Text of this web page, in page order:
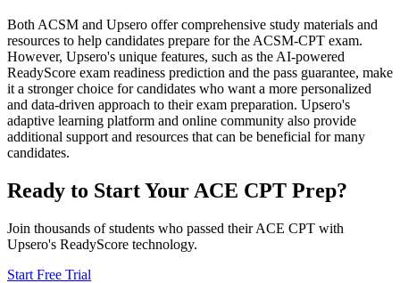
Both ACSM and Upsero offer comprehensive study materials and
resources to help candidates prepare for the ACSM-CPT exam.
However, Upsero's unique features, such as the AI-powered
ReadyScore exam readiness prediction and the pass guarantee, make
it a stronger choice for candidates who want a more personalized
and data-driven approach to their exam preparation. Upsero's
adaptive learning platform and online community also provide
additional support and resources that can be beneficial for many
candidates.
Ready to Start Your ACE CPT Prep?
Join thousands of students who passed theirACE CPT with
Upsero's ReadyScore technology.
Start Free Trial